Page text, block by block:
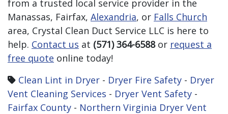
from a trusted local service provider in the
Manassas, Fairfax, Alexandria, or Falls Church
area, Crystal Clean Duct Service LLC is here to
help. Contact us at (571) 364-6588 or request a
free quote online today!
Clean Lint in Dryer - Dryer Fire Safety - Dryer
Vent Cleaning Services - Dryer Vent Safety -
Fairfax County - Northern Virginia Dryer Vent